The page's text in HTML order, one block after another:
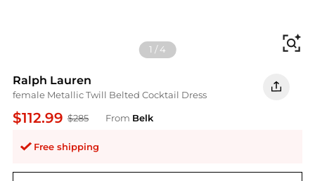
1 /4
Ralph Lauren
female Metallic Twill Belted Cocktail Dress
$112.99 $285 From Belk
Free shipping